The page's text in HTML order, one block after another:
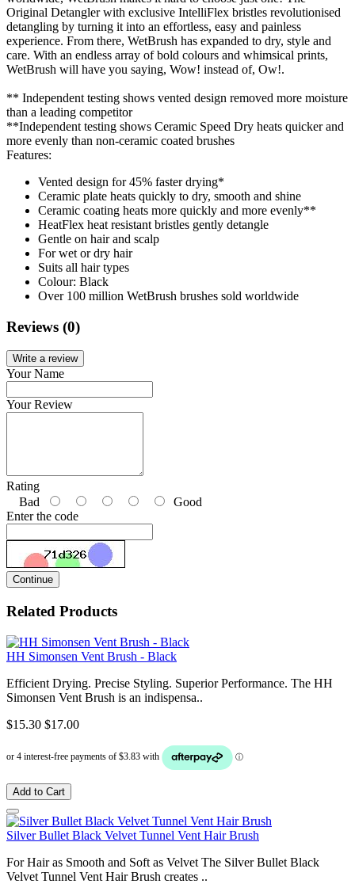
Original Detangler with exclusive IntelliFlex bristles revolutionised
detangling by turning it into an effortless, easy and painless
experience. From there, WetBrush has expanded to dry, style and
care. With an endless array of bold colours and whimsical prints,
WetBrush will have you saying, Wow! instead of, Ow!.
** Independent testing shows vented design removed more moisture
than a leading competitor
**Independent testing shows Ceramic Speed Dry heats quicker and
more evenly than non-ceramic coated brushes
Features:
Vented design for 45% faster drying*
Ceramic plate heats quickly to dry, smooth and shine
Ceramic coating heats more quickly and more evenly**
HeatFlex heat resistant bristles gently detangle
Gentle on hair and scalp
For wet or dry hair
Suits all hair types
Colour: Black
Over 100 million WetBrush brushes sold worldwide
Reviews (0)
Write a review
Your Name
Your Review
Rating
Bad
Good
Enter the code
Continue
Related Products
HH Simonsen Vent Brush - Black
Efficient Drying. Precise Styling. Superior Performance. The HH
Simonsen Vent Brush is an indispensa..
$15.30 $17.00
Add to Cart
Silver Bullet Black Velvet Tunnel Vent Hair Brush
For Hair as Smooth and Soft as Velvet The Silver Bullet Black
Velvet Tunnel Vent Hair Brush creates ..